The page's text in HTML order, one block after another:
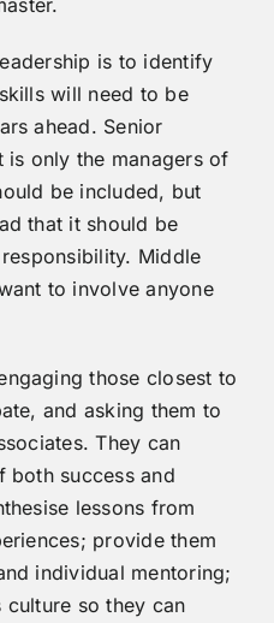
is to identify
will need to be
ahead. Senior
only the managers of
be included, but
that it should be
Middle
to involve anyone
those closest to
and asking them to
They can
both success and
lessons from
provide them
individual mentoring;
culture so they can